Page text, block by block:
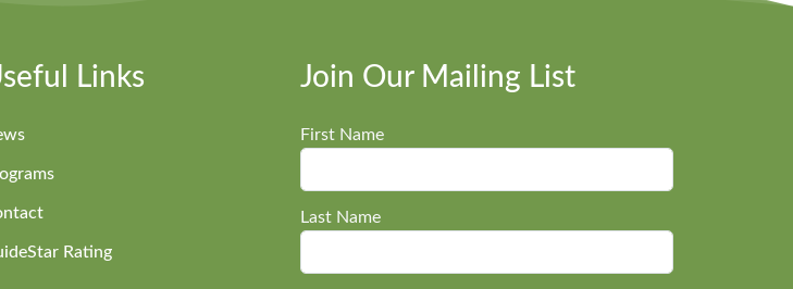
Links
Rating
Join Our Mailing List
First Name
Last Name